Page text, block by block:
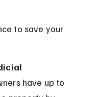
to save your
have up to